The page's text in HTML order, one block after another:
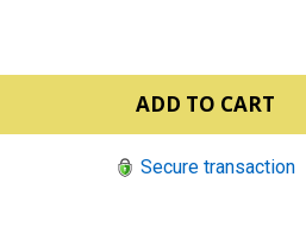
Secure transaction